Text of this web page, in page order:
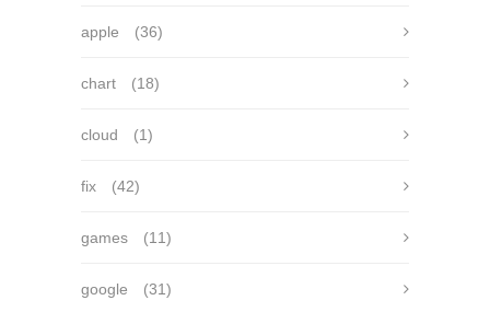
apple (36)
chart (18)
cloud (1)
fix (42)
games (11)
google (31)